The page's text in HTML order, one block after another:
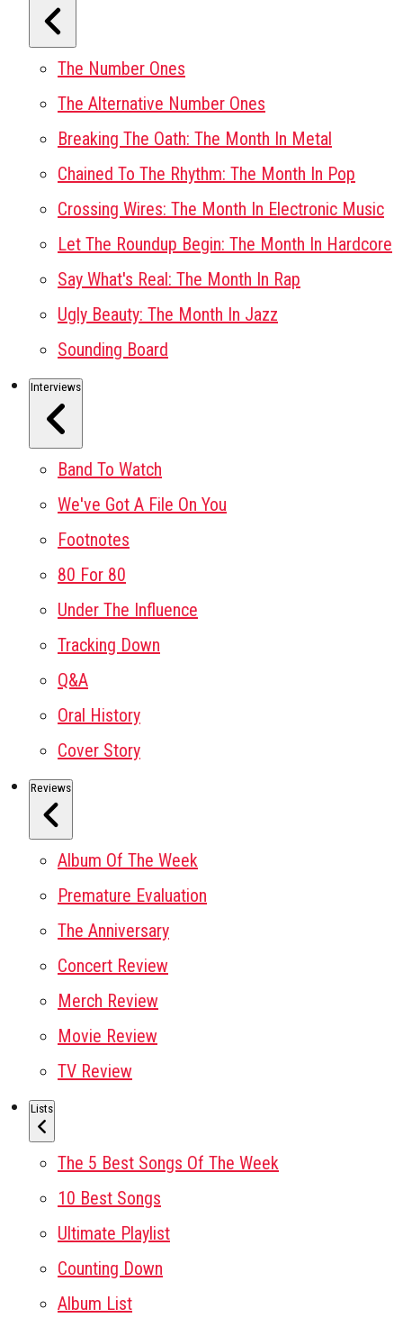
The Number Ones
The Alternative Number Ones
Breaking The Oath: The Month In Metal
Chained To The Rhythm: The Month In Pop
Crossing Wires: The Month In Electronic Music
Let The Roundup Begin: The Month In Hardcore
Say What's Real: The Month In Rap
Ugly Beauty: The Month In Jazz
Sounding Board
Interviews
Band To Watch
We've Got A File On You
Footnotes
80 For 80
Under The Influence
Tracking Down
Q&A
Oral History
Cover Story
Reviews
Album Of The Week
Premature Evaluation
The Anniversary
Concert Review
Merch Review
Movie Review
TV Review
Lists
The 5 Best Songs Of The Week
10 Best Songs
Ultimate Playlist
Counting Down
Album List